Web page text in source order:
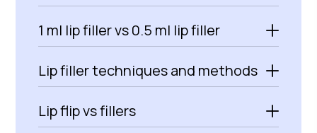
1 ml lip filler vs 0.5 ml lip filler
Lip filler techniques and methods
Lip flip vs fillers